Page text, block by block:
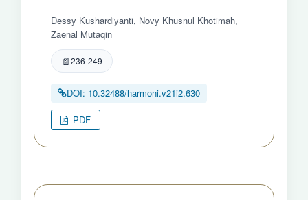
Dessy Kushardiyanti, Novy Khusnul Khotimah,
Zaenal Mutaqin
236-249
DOI: 10.32488/harmoni.v21i2.630
PDF